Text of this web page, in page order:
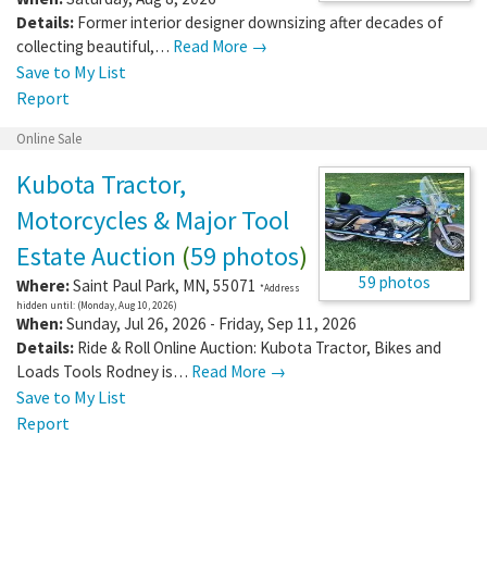
Details: Former interior designer downsizing after decades of
collecting beautiful,… Read More →
Save to My List
Report
Online Sale
59 photos
Kubota Tractor,
Motorcycles & Major Tool
Estate Auction (59 photos)
Where:Saint Paul Park, MN, 55071 *Address
hidden until: (Monday, Aug 10, 2026)
When:Sunday, Jul 26, 2026 - Friday, Sep 11, 2026
Details: Ride & Roll Online Auction: Kubota Tractor, Bikes and
Loads Tools Rodney is… Read More →
Save to My List
Report